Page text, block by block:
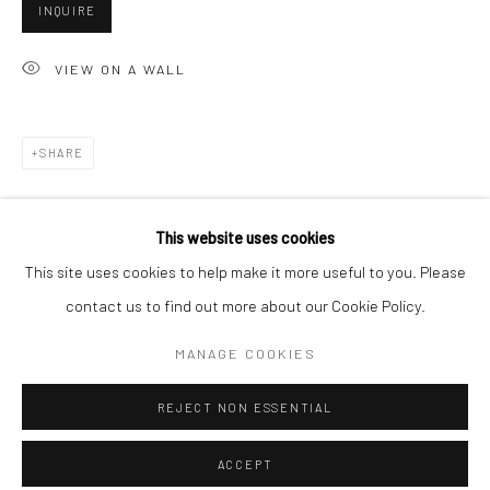
1275 Minnesota St.
San Francisco, CA 94107
Accessibility Policy Manage cookies
This website uses cookies
This site uses cookies to help make it more useful to you. Please
contact us to find out more about our Cookie Policy.
MANAGE COOKIES
REJECT NON ESSENTIAL
ACCEPT
INQUIRE
VIEW ON A WALL
SHARE
ANGELA BURSON